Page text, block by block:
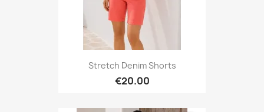
Stretch Denim Shorts
€20.00